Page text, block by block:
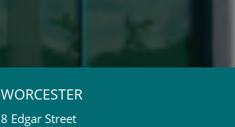
WORCESTER
8 Edgar Street